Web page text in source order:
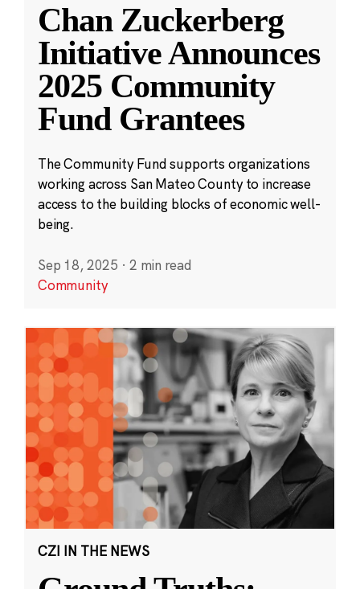
Chan Zuckerberg
Initiative Announces
2025 Community
Fund Grantees
The Community Fund supports organizations
working across San Mateo County to increase
access to the building blocks of economic well-
being.
Sep 18, 2025 · 2 min read
Community
CZI IN THE NEWS